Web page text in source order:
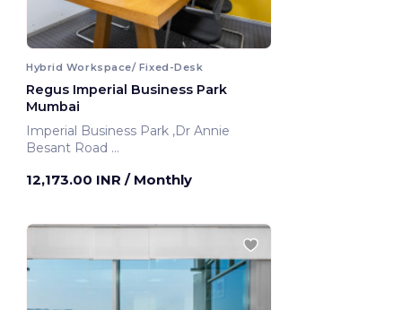
Hybrid Workspace/ Fixed-Desk
Regus Imperial Business Park
Mumbai
Imperial Business Park ,Dr Annie
Besant Road
12,173.00 INR / Monthly